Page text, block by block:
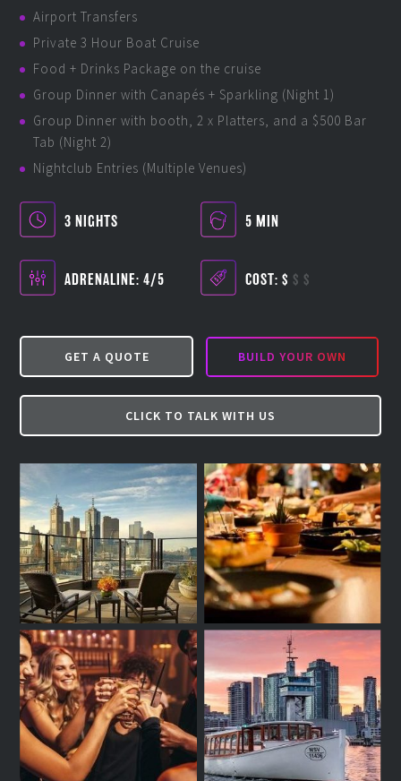
Airport Transfers
Private 3 Hour Boat Cruise
Food + Drinks Package on the cruise
Group Dinner with Canapés + Sparkling (Night 1)
Group Dinner with booth, 2 x Platters, and a $500 Bar
Tab (Night 2)
Nightclub Entries (Multiple Venues)
3 NIGHTS 5 MIN
ADRENALINE: 4/5 COST: $ $ $
GET A QUOTE BUILD YOUR OWN
CLICK TO TALK WITH US